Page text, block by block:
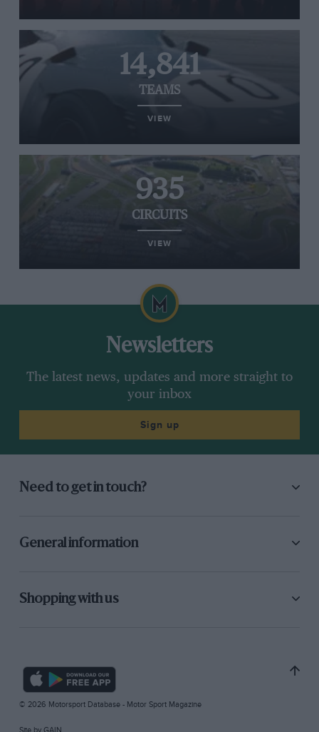
14,841
TEAMS
VIEW
935
CIRCUITS
VIEW
Newsletters
The latest news, updates and more straight to
your inbox
Sign up
Need to get in touch?
General information
Shopping with us
© 2026 Motorsport Database - Motor Sport Magazine
Site by GAIN